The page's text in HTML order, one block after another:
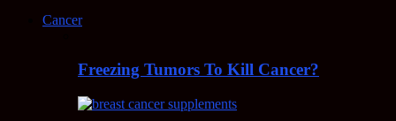
Cancer
Freezing Tumors To Kill Cancer?